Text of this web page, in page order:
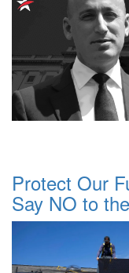
Protect Our
Say NO to